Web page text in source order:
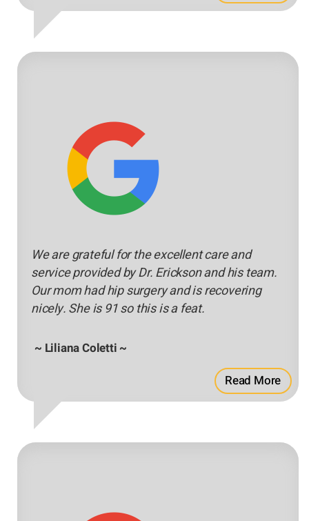
We are grateful for the excellent care and
service provided by Dr. Erickson and his team.
Our mom had hip surgery and is recovering
nicely. She is 91 so this is a feat.
~ Liliana Coletti ~
Read More